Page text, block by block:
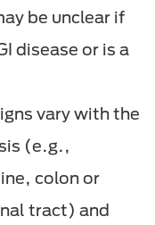
be unclear if
disease or is a
vary with the
(e.g.,
colon or
tract) and